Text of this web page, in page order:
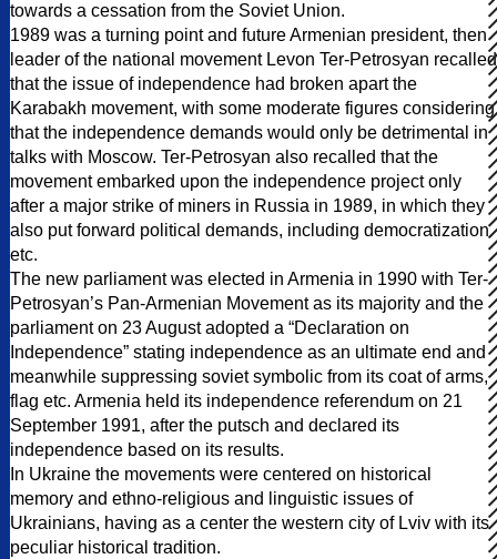
towards a cessation from the Soviet Union.
1989 was a turning point and future Armenian president, then
leader of the national movement Levon Ter-Petrosyan recalled
that the issue of independence had broken apart the
Karabakh movement, with some moderate figures considering
that the independence demands would only be detrimental in
talks with Moscow. Ter-Petrosyan also recalled that the
movement embarked upon the independence project only
after a major strike of miners in Russia in 1989, in which they
also put forward political demands, including democratization
etc.
The new parliament was elected in Armenia in 1990 with Ter-
Petrosyan’s Pan-Armenian Movement as its majority and the
parliament on 23 August adopted a “Declaration on
Independence” stating independence as an ultimate end and
meanwhile suppressing soviet symbolic from its coat of arms,
flag etc. Armenia held its independence referendum on 21
September 1991, after the putsch and declared its
independence based on its results.
In Ukraine the movements were centered on historical
memory and ethno-religious and linguistic issues of
Ukrainians, having as a center the western city of Lviv with its
peculiar historical tradition.